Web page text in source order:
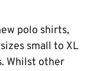
polo shirts,
small to XL
Whilst other